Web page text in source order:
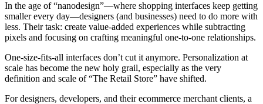
In the age of “nanodesign”—where shopping interfaces keep getting
smaller every day—designers (and businesses) need to do more with
less. Their task: create value-added experiences while subtracting
pixels and focusing on crafting meaningful one-to-one relationships.
One-size-fits-all interfaces don’t cut it anymore. Personalization at
scale has become the new holy grail, especially as the very
definition and scale of “The Retail Store” have shifted.
For designers, developers, and their ecommerce merchant clients, a